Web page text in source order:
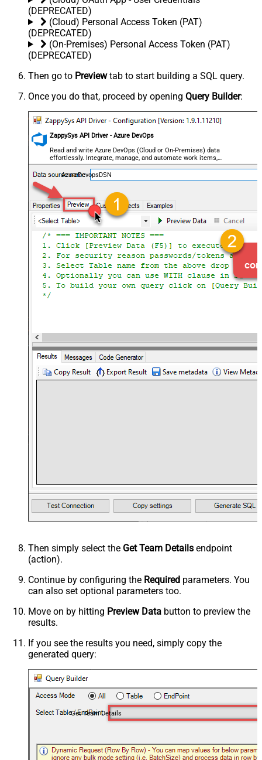
(DEPRECATED)
(Cloud) Personal Access Token (PAT)
(DEPRECATED)
(On-Premises) Personal Access Token (PAT)
(DEPRECATED)
Then go to Previewtab to start building a SQL query.
Once you do that, proceed by opening Query Builder:
ZappySys API Driver - Azure DevOps
Read and write Azure DevOps (Cloud or On-Premises) data
effortlessly. Integrate, manage, and automate work items,
projects, and teams — almost no coding required.
AzureDevopsDSN
Then simply select the Get Team Details endpoint
(action).
Continue by configuring the Required parameters. You
can also set optional parameters too.
Move on by hitting Preview Data button to preview the
results.
If you see the results you need, simply copy the
generated query:
Get Team Details